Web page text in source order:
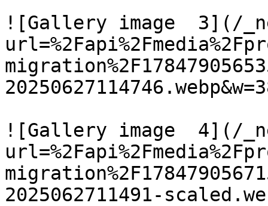
![Gallery image  3](/
![Gallery image  4](/
2025062711491-